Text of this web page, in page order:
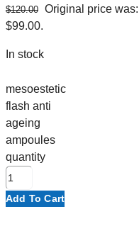
$120.00 Original price
$99.00.
In stock
mesoestetic
flash anti
ageing
ampoules
quantity
Add To Cart